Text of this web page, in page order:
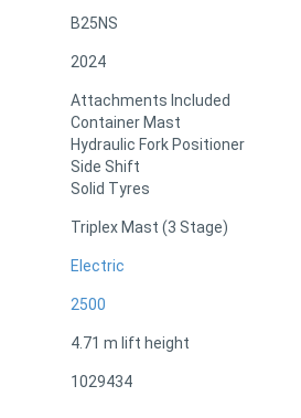
B25NS
2024
Attachments Included
Container Mast
Hydraulic Fork Positioner
Side Shift
Solid Tyres
Triplex Mast (3 Stage)
Electric
2500
4.71 m lift height
1029434